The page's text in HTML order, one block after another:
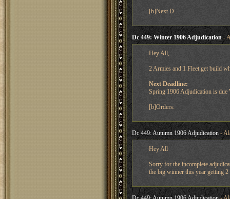
[b]Next D
Dc 449: Winter 1906 Adjudication-
Hey All,
2 Armies and 1 Fleet get build
Next Deadline:
Spring 1906 Adjudication is
[b]Orders:
Dc 449: Autumn 1906 Adjudication -
Hey All
Sorry for the incomplete
the big winner this year getting